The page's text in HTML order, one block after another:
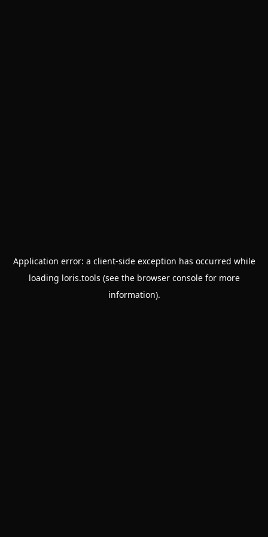
Application error: a client-side exception has occurred while
loading loris.tools (see the browser consolefor more
information).